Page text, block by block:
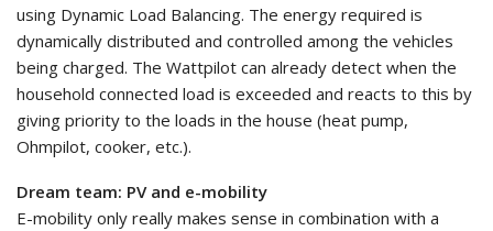
using Dynamic Load Balancing. The energy required is
dynamically distributed and controlled among the vehicles
being charged. The Wattpilot can already detect when the
household connected load is exceeded and reacts to this by
giving priority to the loads in the house (heat pump,
Ohmpilot, cooker, etc.).
Dream team: PV and e-mobility
E-mobility only really makes sense in combination with a